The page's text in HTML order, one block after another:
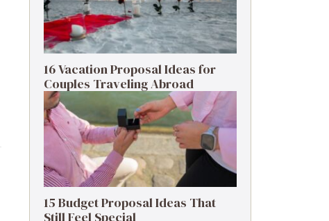
16 Vacation Proposal Ideas for
Couples Traveling Abroad
15 Budget Proposal Ideas That
Still Feel Special